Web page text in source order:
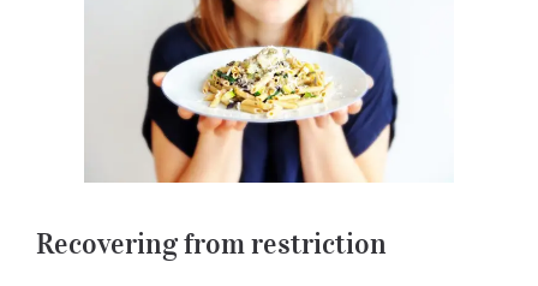
Recovering from restriction